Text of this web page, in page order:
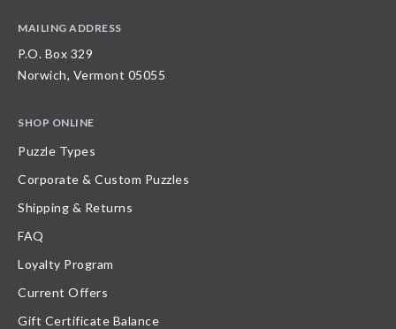
MAILING ADDRESS
P.O. Box 329
Norwich, Vermont 05055
SHOP ONLINE
Puzzle Types
Corporate & Custom Puzzles
Shipping & Returns
FAQ
Loyalty Program
Current Offers
Gift Certificate Balance